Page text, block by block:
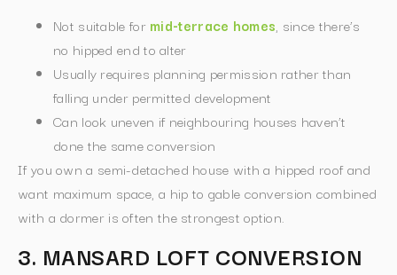
Not suitable for mid-terrace homes , since there’s
no hipped end to alter
Usually requires planning permission rather than
falling under permitted development
Can look uneven if neighbouring houses haven’t
done the same conversion
If you own a semi-detached house with a hipped roof and
want maximum space, a hip to gable conversion combined
with a dormer is often the strongest option.
3. MANSARD LOFT CONVERSION